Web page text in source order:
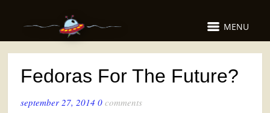
MENU
Fedoras For The Future?
september 27, 2014 0comments